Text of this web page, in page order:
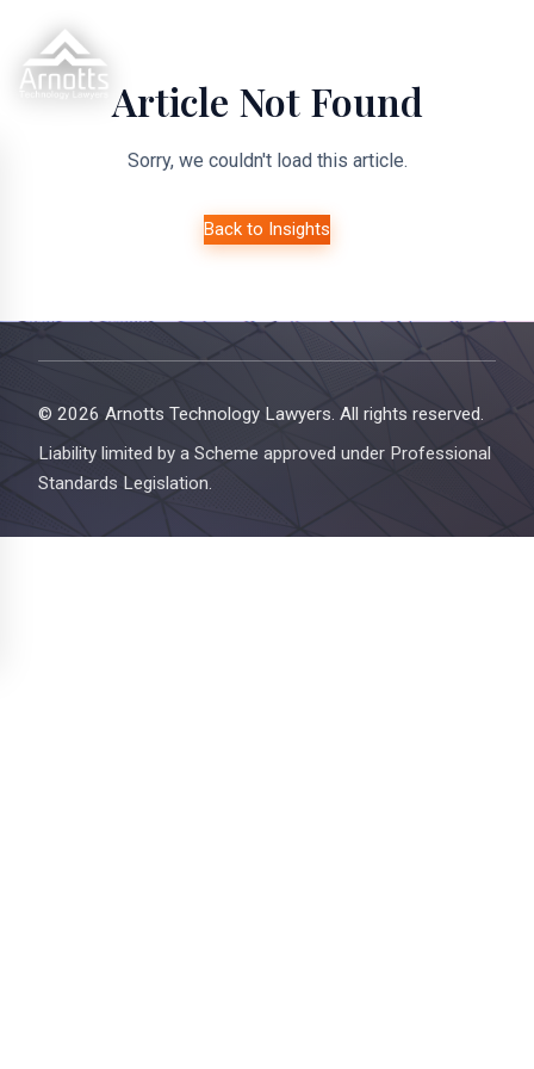
Article Not Found
Sorry, we couldn't load this article.
Back to Insights
© 2026 Arnotts Technology Lawyers. All rights reserved.
Liability limited by a Scheme approved under Professional
Standards Legislation.